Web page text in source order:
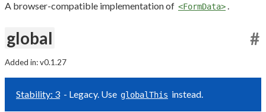
A browser-compatible implementation of <FormData>
global #
Added in: v0.1.27
Stability: 3 - Legacy. Use globalThis instead.